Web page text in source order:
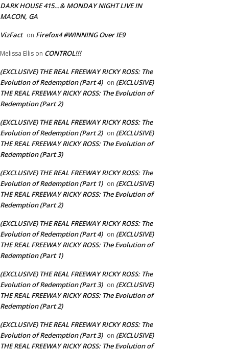
DARK HOUSE 415…& MONDAY NIGHT LIVE IN
MACON, GA
VizFact on Firefox4 #WINNING Over IE9
Melissa Ellis on CONTROL!!!
(EXCLUSIVE) THE REAL FREEWAY RICKY ROSS: The
Evolution of Redemption (Part 4) on (EXCLUSIVE)
THE REAL FREEWAY RICKY ROSS: The Evolution of
Redemption (Part 2)
(EXCLUSIVE) THE REAL FREEWAY RICKY ROSS: The
Evolution of Redemption (Part 2) on (EXCLUSIVE)
THE REAL FREEWAY RICKY ROSS: The Evolution of
Redemption (Part 3)
(EXCLUSIVE) THE REAL FREEWAY RICKY ROSS: The
Evolution of Redemption (Part 1) on (EXCLUSIVE)
THE REAL FREEWAY RICKY ROSS: The Evolution of
Redemption (Part 2)
(EXCLUSIVE) THE REAL FREEWAY RICKY ROSS: The
Evolution of Redemption (Part 4) on (EXCLUSIVE)
THE REAL FREEWAY RICKY ROSS: The Evolution of
Redemption (Part 1)
(EXCLUSIVE) THE REAL FREEWAY RICKY ROSS: The
Evolution of Redemption (Part 3) on (EXCLUSIVE)
THE REAL FREEWAY RICKY ROSS: The Evolution of
Redemption (Part 2)
(EXCLUSIVE) THE REAL FREEWAY RICKY ROSS: The
Evolution of Redemption (Part 3) on (EXCLUSIVE)
THE REAL FREEWAY RICKY ROSS: The Evolution of